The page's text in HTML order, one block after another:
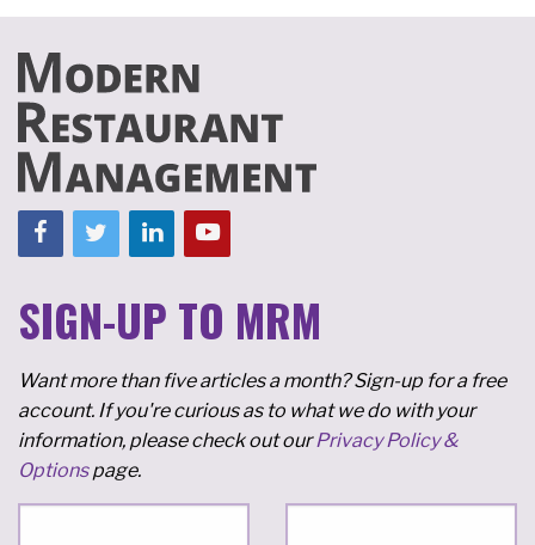
SIGN-UP TO MRM
Want more than five articles a month? Sign-up for a free
account. If you're curious as to what we do with your
information, please check out ourPrivacy Policy &
Optionspage.